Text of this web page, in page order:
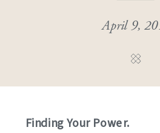
April 9,
Finding Your Power.